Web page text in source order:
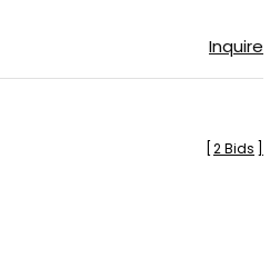
Inquire
2 Bids